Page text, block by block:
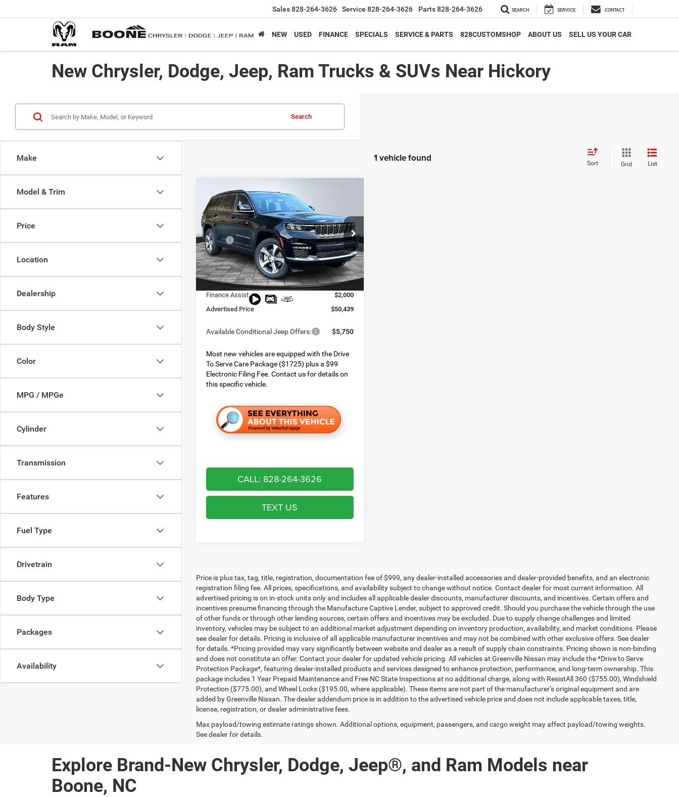
Sales828-264-3626 Service 828-264-3626 Parts828-264-3626 SEARCH SERVICE CONTACT
NEW USED FINANCE SPECIALS SERVICE & PARTS 828CUSTOMSHOP ABOUT US SELL US YOUR CAR
New Chrysler, Dodge, Jeep, Ram Trucks & SUVs Near Hickory
Make
Model & Trim
Price
Location
Dealership
Body Style
Color
MPG / MPGe
Cylinder
Transmission
Features
Fuel Type
Drivetrain
Body Type
Packages
Availability
Search
1 vehicle found Sort Grid List
2025Jeep Grand Cherokee L
Limited
Boone Chrysler Dodge Jeep Ram
VIN:1C4RJKBG6S8801501Stock:825183
Model:
WLJP75
In Stock Int.
$50,439*
ADVERTISED PRICE
Less
MSRP:
$59,155
Dealer Services Fee:
$999
Dealer Discount:
$3,965
Jeep Offers: $3,750
Finance Assist:
$2,000
Advertised Price
$50,439
Available Conditional Jeep Offers: $5,750
Most new vehicles are equipped with the Drive
To Serve Care Package ($1725) plus a $99
Electronic Filing Fee. Contact us for details on
this specific vehicle.
CALL: 828-264-3626
TEXT US
Compare Vehicle
Price is plus tax, tag, title, registration, documentation fee of $999, any dealer-installed accessories and dealer-provided benefits, and an electronic
registration filing fee. All prices, specifications, and availability subject to change without notice. Contact dealer for most current information. All
advertised pricing is on in-stock units only and includes all applicable dealer discounts, manufacturer discounts, and incentives. Certain offers and
incentives presume financing through the Manufacture Captive Lender, subject to approved credit. Should you purchase the vehicle through the use
of other funds or through other lending sources, certain offers and incentives may be excluded. Due to supply change challenges and limited
inventory, vehicles may be subject to an additional market adjustment depending on inventory production, availability, and market conditions. Please
see dealer for details. Pricing is inclusive of all applicable manufacturer incentives and may not be combined with other exclusive offers. See dealer
for details. *Pricing provided may vary significantly between website and dealer as a result of supply chain constraints. Pricing shown is non-binding
and does not constitute an offer. Contact your dealer for updated vehicle pricing. All vehicles at Greenville Nissan may include the *Drive to Serve
Protection Package*, featuring dealer-installed products and services designed to enhance protection, performance, and long-term ownership. This
package includes 1 Year Prepaid Maintenance and Free NC State Inspections at no additional charge, along with ResistAll 360 ($755.00), Windshield
Protection ($775.00), and Wheel Locks ($195.00, where applicable). These items are not part of the manufacturer’s original equipment and are
added by Greenville Nissan. The dealer addendum price is in addition to the advertised vehicle price and does not include applicable taxes, title,
license, registration, or dealer administrative fees.
Max payload/towing estimate ratings shown. Additional options, equipment, passengers, and cargo weight may affect payload/towing weights.
See dealer for details.
Explore Brand-New Chrysler, Dodge, Jeep®, and Ram Models near
Boone, NC